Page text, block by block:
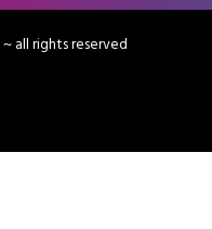
~ all rights reserved